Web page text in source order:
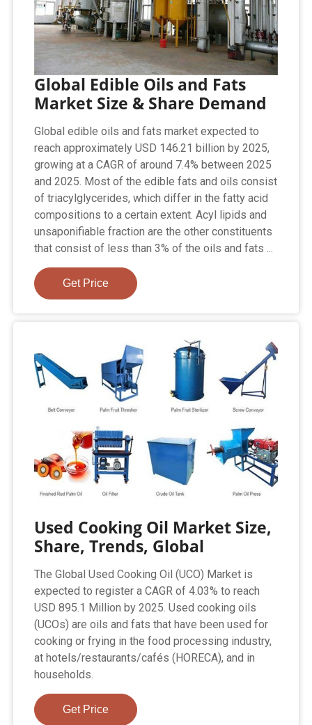
Global Edible Oils and Fats
Market Size & Share Demand
Global edible oils and fats market expected to
reach approximately USD 146.21 billion by 2025,
growing at a CAGR of around 7.4% between 2025
and 2025. Most of the edible fats and oils consist
of triacylglycerides, which differ in the fatty acid
compositions to a certain extent. Acyl lipids and
unsaponifiable fraction are the other constituents
that consist of less than 3% of the oils and fats ...
Get Price
Used Cooking Oil Market Size,
Share, Trends, Global
The Global Used Cooking Oil (UCO) Market is
expected to register a CAGR of 4.03% to reach
USD 895.1 Million by 2025. Used cooking oils
(UCOs) are oils and fats that have been used for
cooking or frying in the food processing industry,
at hotels/restaurants/cafés (HORECA), and in
households.
Get Price